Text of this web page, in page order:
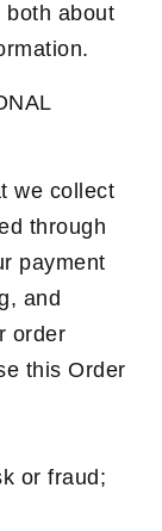
both about
we collect
through
payment
and
order
this Order
or fraud;